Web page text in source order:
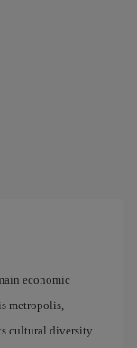
economic
metropolis,
cultural diversity